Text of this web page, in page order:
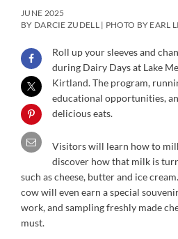
JUNE 2025
BY DARCIE ZUDELL | PHOTO BY EARL
Roll up your sleeves and
during Dairy Days at Lake
Kirtland. The program,
educational opportunities,
delicious eats.
Visitors will learn how to
discover how that milk is
such as cheese, butter and ice
cow will even earn a special
work, and sampling freshly made
must.